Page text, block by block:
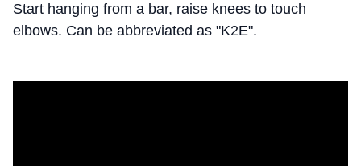
Start hanging from a bar, raise knees to touch
elbows. Can be abbreviated as "K2E".